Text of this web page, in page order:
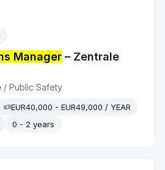
Manager – Zentrale
/Public Safety
EUR40,000 - EUR49,000 / YEAR
0 - 2 years